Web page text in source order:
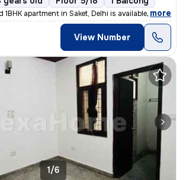
apartment in Saket, Delhi is available for r
, more
View Number
1/6